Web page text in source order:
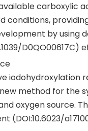
carboxylic
conditions,
by using
D0QO00617C)
iodohydroxylation
method for the
oxygen source.
(DOI:10.6023/